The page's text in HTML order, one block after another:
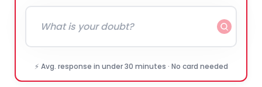
⚡ Avg. response in under 30 minutes · No card needed